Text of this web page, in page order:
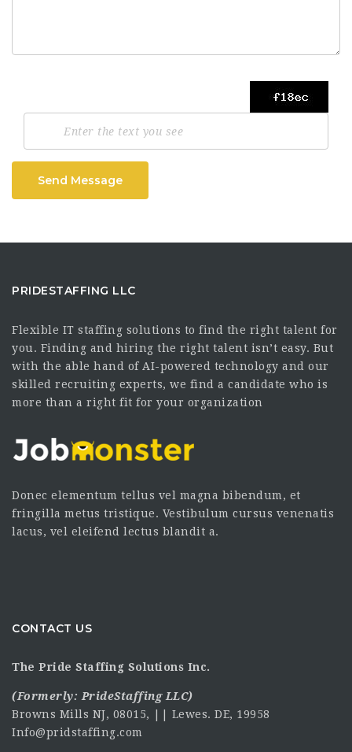
Send Message
PRIDESTAFFING LLC
Flexible IT staffing solutions to find the right talent for
you. Finding and hiring the right talent isn’t easy. But
with the able hand of AI-powered technology and our
skilled recruiting experts, we find a candidate who is
more than a right fit for your organization
Donec elementum tellus vel magna bibendum, et
fringilla metus tristique. Vestibulum cursus venenatis
lacus, vel eleifend lectus blandit a.
CONTACT US
The Pride Staffing Solutions Inc.
(Formerly: PrideStaffing LLC)
Browns Mills NJ, 08015, || Lewes. DE, 19958
Info@pridstaffing.com